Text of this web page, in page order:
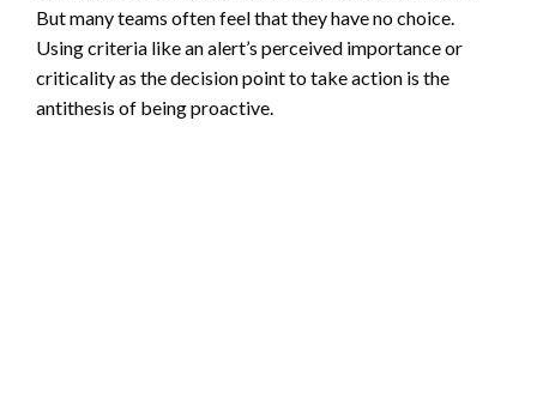
But many teams often feel that they have no choice.
Using criteria like an alert’s perceived importance or
criticality as the decision point to take action is the
antithesis of being proactive.